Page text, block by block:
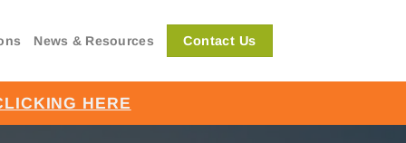
News & Resources Contact Us
HERE